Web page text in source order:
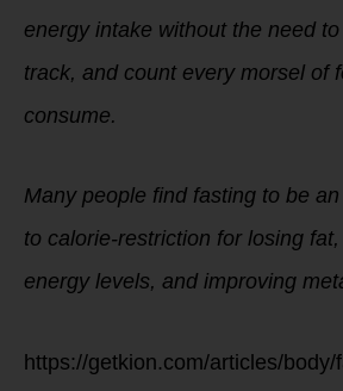
energy intake without the need
track, and count every morsel of
consume.
Many people find fasting to be
to calorie-restriction for losing
energy levels, and improving
https://getkion.com/articles/body/